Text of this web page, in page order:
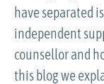
have separated
independent
counsellor and
this blog we